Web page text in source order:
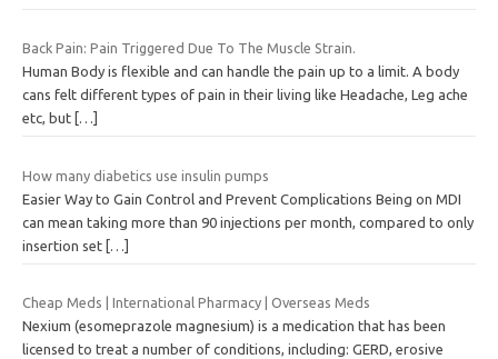
Back Pain: Pain Triggered Due To The Muscle Strain.
Human Body is flexible and can handle the pain up to a limit. A body
cans felt different types of pain in their living like Headache, Leg ache
etc, but […]
How many diabetics use insulin pumps
Easier Way to Gain Control and Prevent Complications Being on MDI
can mean taking more than 90 injections per month, compared to only
insertion set […]
Cheap Meds | International Pharmacy | Overseas Meds
Nexium (esomeprazole magnesium) is a medication that has been
licensed to treat a number of conditions, including: GERD, erosive